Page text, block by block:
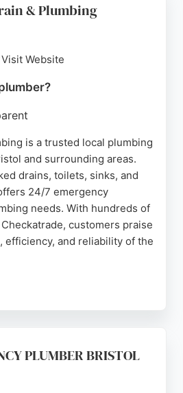
& Plumbing
Visit Website
is a trusted local plumbing
and surrounding areas.
drains, toilets, sinks, and
24/7 emergency
needs. With hundreds of
customers praise
efficiency, and reliability of the
pricing. Whether for a simple
drainage issue, Bristol Drain
PLUMBER BRISTOL